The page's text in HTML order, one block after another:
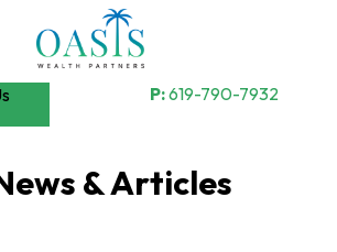
P:619-790-7932
& Articles